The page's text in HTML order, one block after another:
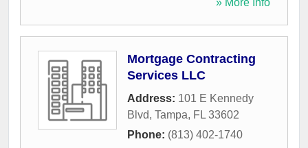
» More Info
Mortgage Contracting
Services LLC
Address: 101 E Kennedy
Blvd, Tampa, FL 33602
Phone: (813) 402-1740